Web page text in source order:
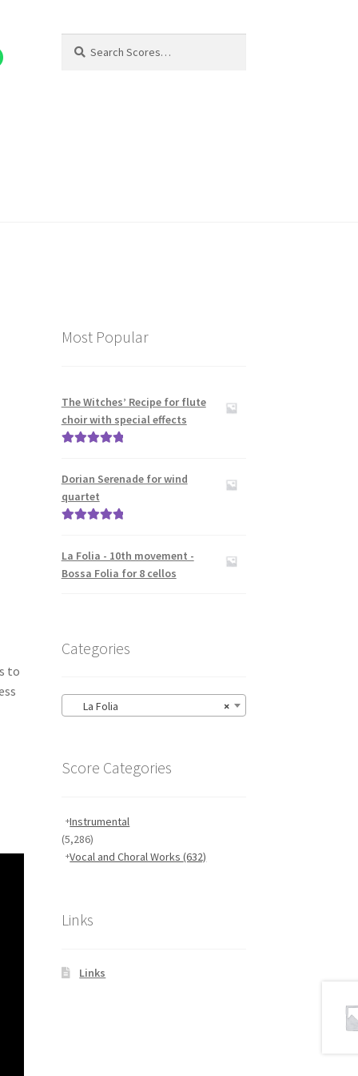
for:
to
Most Popular
The Witches’ Recipe for flute
choir with special effects
Dorian Serenade for wind
quartet
La Folia - 10th movement -
Bossa Folia for 8 cellos
Categories
×
La Folia
Score Categories
Instrumental
(5,286)
Vocal and Choral Works(632)
Links
Links